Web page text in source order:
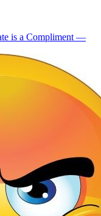
is a Compliment —